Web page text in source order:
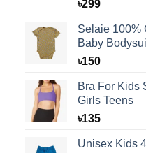
৳299
Selaie 100%
Baby
৳150
Bra For Kids
Girls Teens
৳135
Unisex Kids